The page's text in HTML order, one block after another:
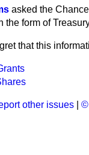
asked the
the form of
that this
other issues ©